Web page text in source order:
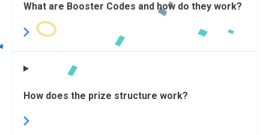
What are Booster Codes and how do they work?
How does the prize structure work?